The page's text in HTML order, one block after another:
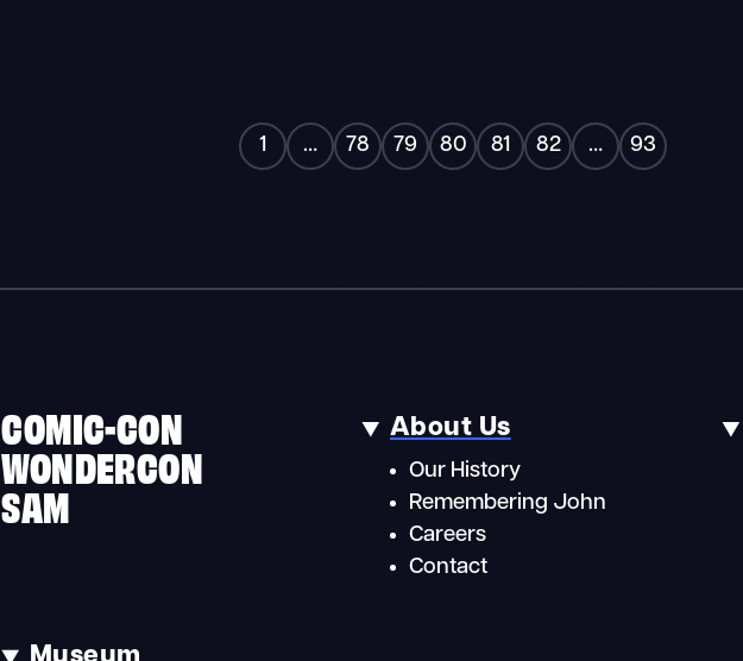
1 … 78 79 80 81 82 … 93
COMIC-CON
WONDERCON
SAM
About Us
Our History
Remembering John
Careers
Contact